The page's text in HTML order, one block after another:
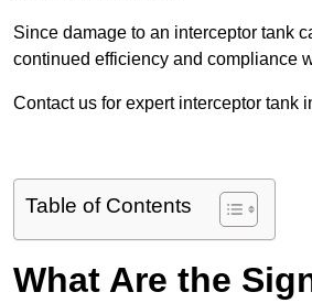
Since damage to an interceptor tank
continued efficiency and compliance
Contact us for expert interceptor tank
Table of Contents
What Are the